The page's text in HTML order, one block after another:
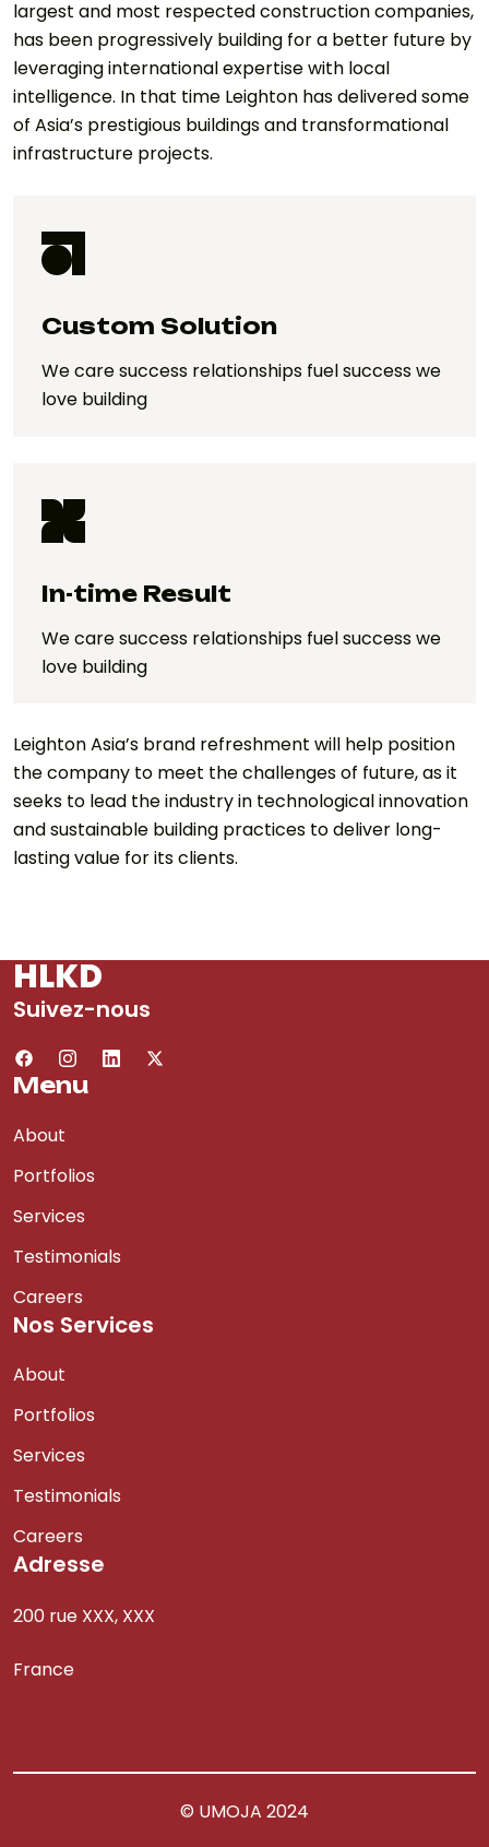
largest and most respected construction companies,
has been progressively building for a better future by
leveraging international expertise with local
intelligence. In that time Leighton has delivered some
of Asia’s prestigious buildings and transformational
infrastructure projects.
Custom Solution
We care success relationships fuel success we
love building
In-time Result
We care success relationships fuel success we
love building
Leighton Asia’s brand refreshment will help position
the company to meet the challenges of future, as it
seeks to lead the industry in technological innovation
and sustainable building practices to deliver long-
lasting value for its clients.
HLKD
Suivez-nous
Menu
About
Portfolios
Services
Testimonials
Careers
Nos Services
About
Portfolios
Services
Testimonials
Careers
Adresse
200 rue XXX, XXX
France
© UMOJA 2024